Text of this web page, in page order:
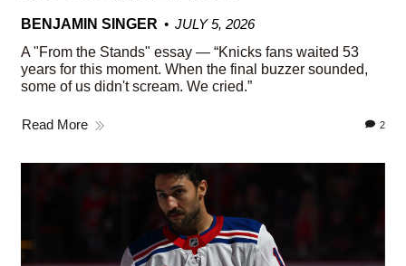
BENJAMIN SINGER
JULY 5, 2026
A "From the Stands" essay — “Knicks fans waited 53
years for this moment. When the final buzzer sounded,
some of us didn't scream. We cried.”
Read More 2